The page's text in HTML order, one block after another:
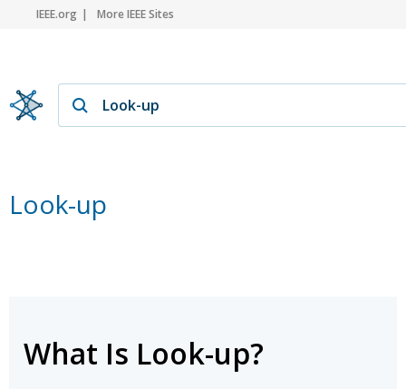
IEEE.org More IEEE Sites
Look-up
What Is Look-up?